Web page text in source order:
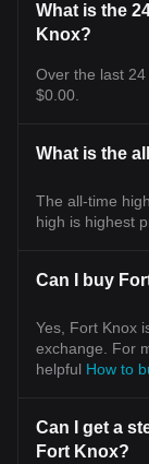
What is the
Knox?
Over the last
$0.00.
What is the
The all-time
high is highest
Can I buy
Yes, Fort Knox
exchange. For
helpful How to
Can I get a
Fort Knox?